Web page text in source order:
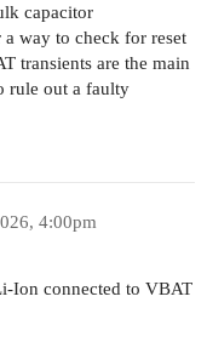
capacitor
way to check for reset
transients are the main
rule out a faulty
4:00pm
Ion connected to VBAT